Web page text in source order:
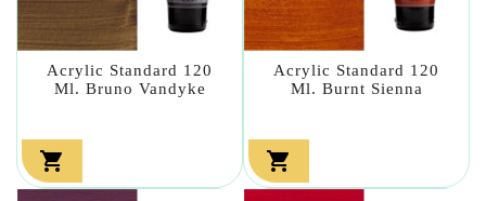
Acrylic Standard 120
Ml. Bruno Vandyke

Acrylic Standard 120
Ml. Burnt Sienna
